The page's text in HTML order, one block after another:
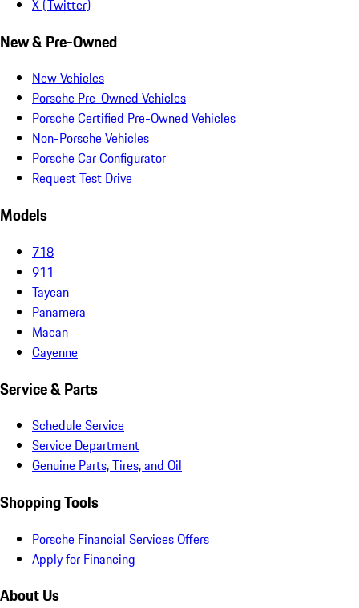
X (Twitter)
New & Pre-Owned
New Vehicles
Porsche Pre-Owned Vehicles
Porsche Certified Pre-Owned Vehicles
Non-Porsche Vehicles
Porsche Car Configurator
Request Test Drive
Models
718
911
Taycan
Panamera
Macan
Cayenne
Service & Parts
Schedule Service
Service Department
Genuine Parts, Tires, and Oil
Shopping Tools
Porsche Financial Services Offers
Apply for Financing
About Us